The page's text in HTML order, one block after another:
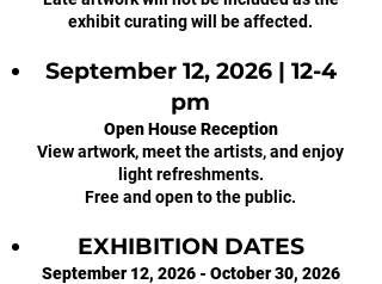
exhibit curating will be affected.
September 12, 2026 | 12-4
pm
Open House Reception
View artwork, meet the artists, and enjoy
light refreshments.
Free and open to the public.
EXHIBITION DATES
September 12, 2026 - October 30, 2026